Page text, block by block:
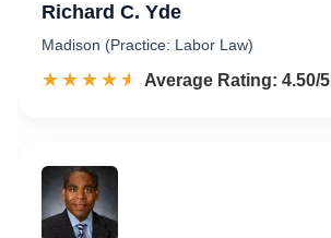
Richard C. Yde
Madison (Practice: Labor Law)
☆☆☆☆☆
★★★★★ Rated 4.5 out of 5
Average Rating: 4.50/5